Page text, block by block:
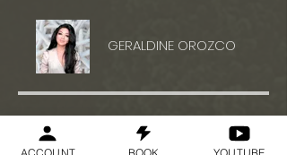
GERALDINE OROZCO
Preço
ACCOUNT BOOK YOUTUBE